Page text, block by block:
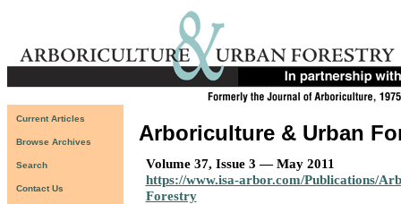
Current Articles
Browse Archives
Search
Contact Us
Arboriculture & Urban
Volume 37, Issue 3 — May 2011
https://www.isa-arbor.com/Publications/
Forestry